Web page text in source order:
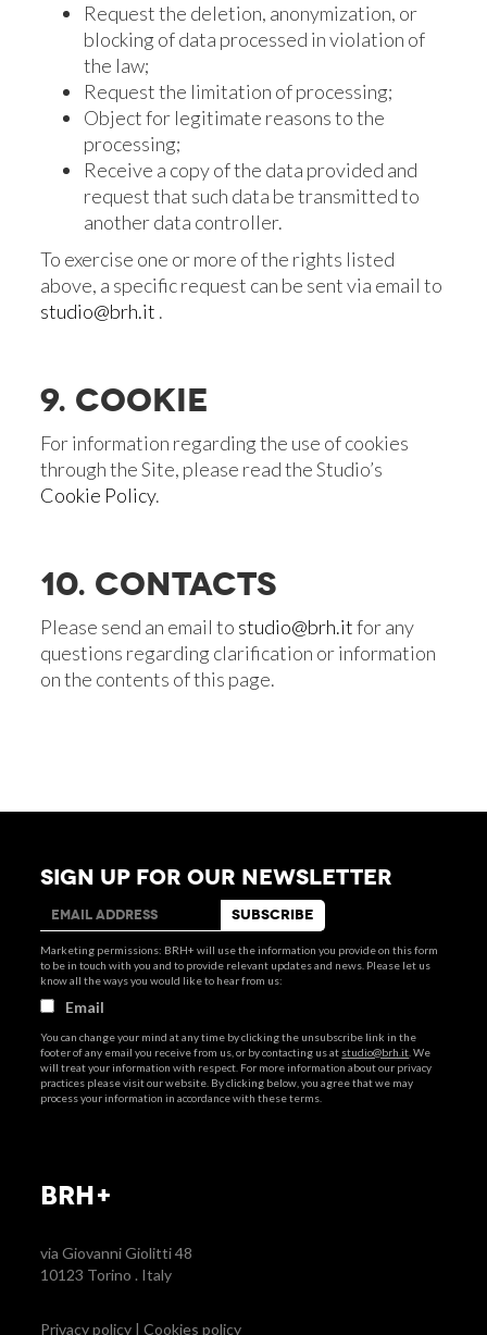
Request the deletion, anonymization, or
blocking of data processed in violation of
the law;
Request the limitation of processing;
Object for legitimate reasons to the
processing;
Receive a copy of the data provided and
request that such data be transmitted to
another data controller.
To exercise one or more of the rights listed
above, a specific request can be sent via email to
studio@brh.it .
9. COOKIE
For information regarding the use of cookies
through the Site, please read the Studio’s
Cookie Policy.
10. CONTACTS
Please send an email to studio@brh.itfor any
questions regarding clarification or information
on the contents of this page.
BRH+
via Giovanni Giolitti 48
10123 Torino . Italy
Privacy policy |Cookies policy
SIGN UP FOR OUR NEWSLETTER
Marketing permissions: BRH+ will use the information you provide on this form
to be in touch with you and to provide relevant updates and news. Please let us
know all the ways you would like to hear from us:
Email
You can change your mind at any time by clicking the unsubscribe link in the
footer of any email you receive from us, or by contacting us at studio@brh.it . We
will treat your information with respect. For more information about our privacy
practices please visit our website. By clicking below, you agree that we may
process your information in accordance with these terms.